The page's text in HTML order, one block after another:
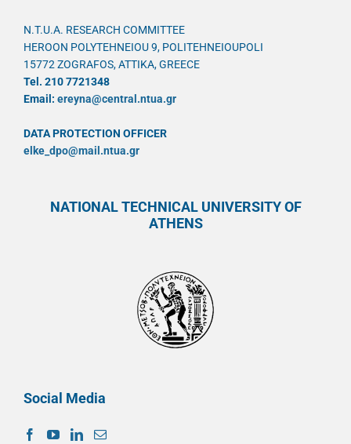
N.T.U.A. RESEARCH COMMITTEE
HEROON POLYTEHNEIOU 9, POLITEHNEIOUPOLI
15772 ZOGRAFOS, ATTIKA, GREECE
Tel. 210 7721348
Email: ereyna@central.ntua.gr
DATA PROTECTION OFFICER
elke_dpo@mail.ntua.gr
NATIONAL TECHNICAL UNIVERSITY OF
ATHENS
Social Media